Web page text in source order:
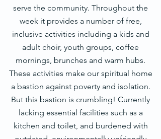
serve the community. Throughout the
week it provides a number of free,
inclusive activities including a kids and
adult choir, youth groups, coffee
mornings, brunches and warm hubs.
These activities make our spiritual home
a bastion against poverty and isolation.
But this bastion is crumbling! Currently
lacking essential facilities such as a
kitchen and toilet, and burdened with